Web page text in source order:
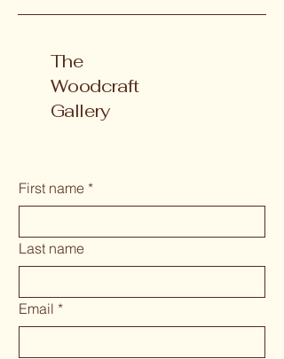
The
Woodcraft
Gallery
First name *
Last name
Email *